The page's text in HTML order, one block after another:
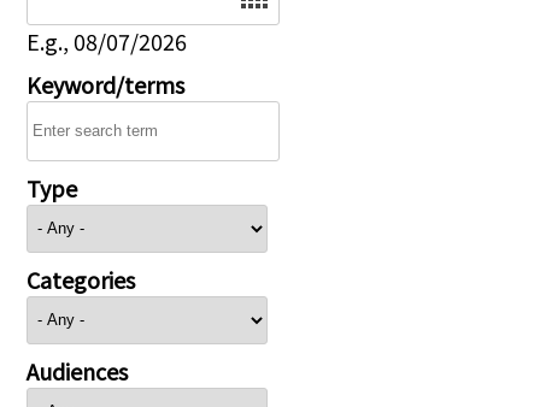
E.g., 08/07/2026
Keyword/terms
Type
Categories
Audiences